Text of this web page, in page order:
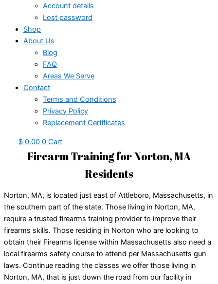
Account details
Lost password
Shop
About Us
Blog
FAQ
Areas We Serve
Contact
Terms and Conditions
Privacy Policy
Replacement Certificates
$ 0.00 0 Cart
Firearm Training for Norton, MA
Residents
Norton, MA, is located just east of Attleboro, Massachusetts, in
the southern part of the state. Those living in Norton, MA,
require a trusted firearms training provider to improve their
firearms skills. Those residing in Norton who are looking to
obtain their Firearms license within Massachusetts also need a
local firearms safety course to attend per Massachusetts gun
laws. Continue reading the classes we offer those living in
Norton, MA, that is just down the road from our facility in